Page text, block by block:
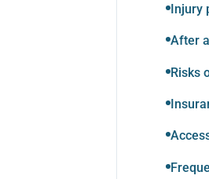
Injury
After
Risks